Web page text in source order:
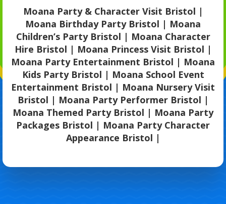
Moana Party & Character Visit Bristol |
Moana Birthday Party Bristol | Moana
Children’s Party Bristol | Moana Character
Hire Bristol | Moana Princess Visit Bristol |
Moana Party Entertainment Bristol | Moana
Kids Party Bristol | Moana School Event
Entertainment Bristol | Moana Nursery Visit
Bristol | Moana Party Performer Bristol |
Moana Themed Party Bristol | Moana Party
Packages Bristol | Moana Party Character
Appearance Bristol |